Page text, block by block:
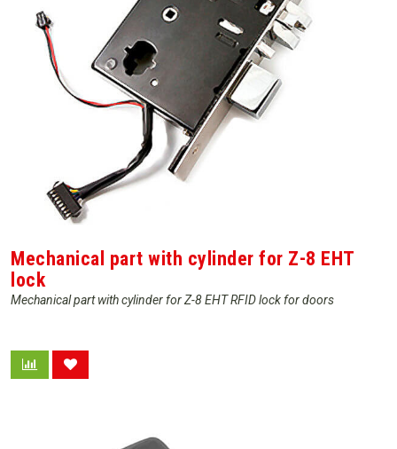
Mechanical part with cylinder for Z-8 EHT
lock
Mechanical part with cylinder for Z-8 EHT RFID lock for doors